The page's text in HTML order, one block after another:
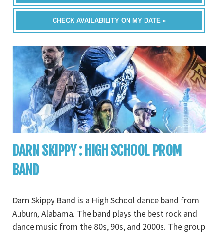
CHECK AVAILABILITY ON MY DATE »
DARN SKIPPY : HIGH SCHOOL PROM
BAND
Darn Skippy Band is a High School dance band from
Auburn, Alabama. The band plays the best rock and
dance music from the 80s, 90s, and 2000s. The group